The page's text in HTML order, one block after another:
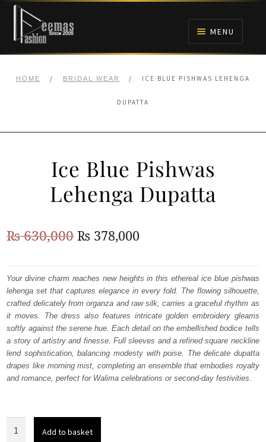
Skip
navigation
Skip
content
MENU
BRIDALS
ANARKALI PISHWAS FROCKS
MEHNDI
BARAAT RECEPTION
HOME / BRIDAL WEAR / ICE BLUE PISHWAS LEHENGA
DUPATTA
Ice Blue Pishwas
Lehenga Dupatta
₨630,000Original
was:
₨
630,000.
₨ 378,000Current
is:
₨
378,000.
Your divine charm reaches new heights in this ethereal ice blue pishwas
lehenga set that captures elegance in every fold. The flowing silhouette,
crafted delicately from organza and raw silk, carries a graceful rhythm as
it moves. The dress also features intricate golden embroidery gleams
softly against the serene hue. Each detail on the embellished bodice tells
a story of artistry and finesse. Full sleeves and a refined square neckline
lend sophistication, balancing modesty with poise. The delicate dupatta
drapes like morning mist, completing an ensemble that embodies royalty
and romance, perfect for Walima celebrations or second-day festivities.
Add to basket